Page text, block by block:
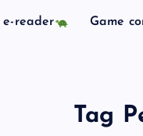
e-reader Game
Tag